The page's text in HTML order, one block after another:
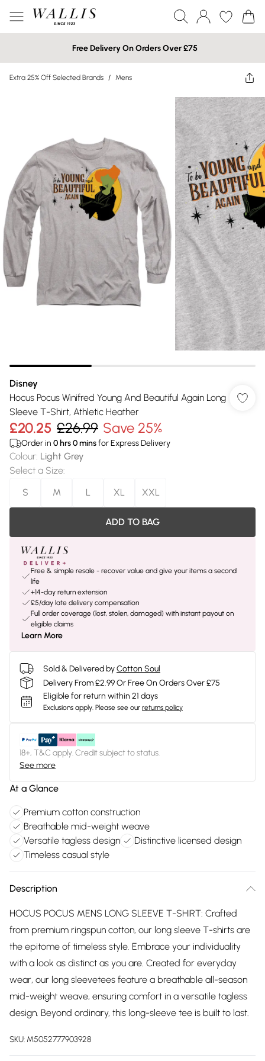
Free Delivery On Orders Over £75
Extra 25% Off Selected Brands / Mens
Disney
Hocus Pocus Winifred Young And Beautiful Again Long
Sleeve T-Shirt, Athletic Heather
£20.25 £26.99 Save 25%
Order in 0 hrs0minsfor Express Delivery
Colour: Light Grey
Select a Size:
S
M L XL XXL
ADD TO BAG
Free & simple resale - recover value and give your items a second
life
+14-day return extension
£5/day late delivery compensation
Full order coverage (lost, stolen, damaged) with instant payout on
eligible claims
Learn More
Sold & Delivered byCotton Soul
Delivery From £2.99 Or Free On Orders Over £75
Eligible for return within 21 days
Exclusions apply. Please see our returns policy
18+, T&C apply. Credit subject to status.
See more
At a Glance
Premium cotton construction
Breathable mid-weight weave
Versatile tagless design
Distinctive licensed design
Timeless casual style
Description
HOCUS POCUS MENS LONG SLEEVE T-SHIRT: Crafted
from premium ringspun cotton, our long sleeve T-shirts are
the epitome of timeless style. Embrace your individuality
with a look as distinct as you are. Created for everyday
wear, our long sleevetees feature a breathable all-season
mid-weight weave, ensuring comfort in a versatile tagless
design. Beyond ordinary, this long-sleeve tee is built to last.
SKU: M5052777903928